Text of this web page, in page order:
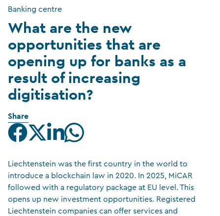
Banking centre
What are the new
opportunities that are
opening up for banks as a
result of increasing
digitisation?
Share
Liechtenstein was the first country in the world to
introduce a blockchain law in 2020. In 2025, MiCAR
followed with a regulatory package at EU level. This
opens up new investment opportunities. Registered
Liechtenstein companies can offer services and